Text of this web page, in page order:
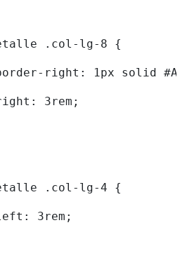
.col-lg-8 {
border-right: 1px solid
right: 3rem;
.col-lg-4 {
left: 3rem;